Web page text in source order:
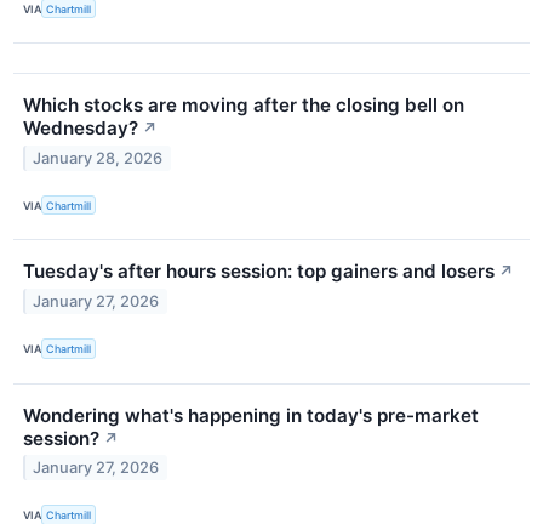
VIA Chartmill
Which stocks are moving after the closing bell on
Wednesday? ↗
January 28, 2026
VIA Chartmill
Tuesday's after hours session: top gainers and losers ↗
January 27, 2026
VIA Chartmill
Wondering what's happening in today's pre-market
session? ↗
January 27, 2026
VIA Chartmill